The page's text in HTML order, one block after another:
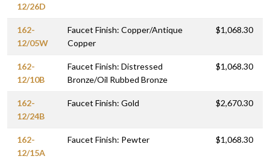
12/26D
162-
12/05W
Faucet Finish: Copper/Antique
Copper
$1,068.30
162-
12/10B
Faucet Finish: Distressed
Bronze/Oil Rubbed Bronze
$1,068.30
162-
12/24B
Faucet Finish: Gold $2,670.30
162-
12/15A
Faucet Finish: Pewter $1,068.30